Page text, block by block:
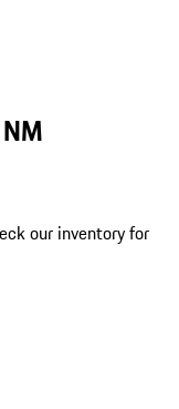
our inventory for